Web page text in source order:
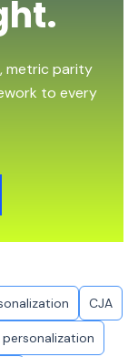
metric parity
to every
CJA